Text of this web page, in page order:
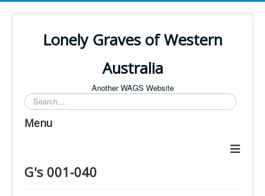
Lonely Graves of Western
Australia
Another WAGS Website
Search
Menu
≡
G's 001-040